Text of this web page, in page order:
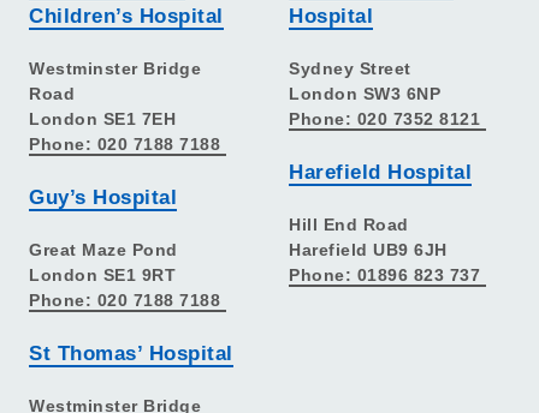
Children’s Hospital
Westminster Bridge
Road
London SE1 7EH
Phone: 020 7188 7188
Guy’s Hospital
Great Maze Pond
London SE1 9RT
Phone: 020 7188 7188
St Thomas’ Hospital
Westminster Bridge
Hospital
Sydney Street
London SW3 6NP
Phone: 020 7352 8121
Harefield Hospital
Hill End Road
Harefield UB9 6JH
Phone: 01896 823 737